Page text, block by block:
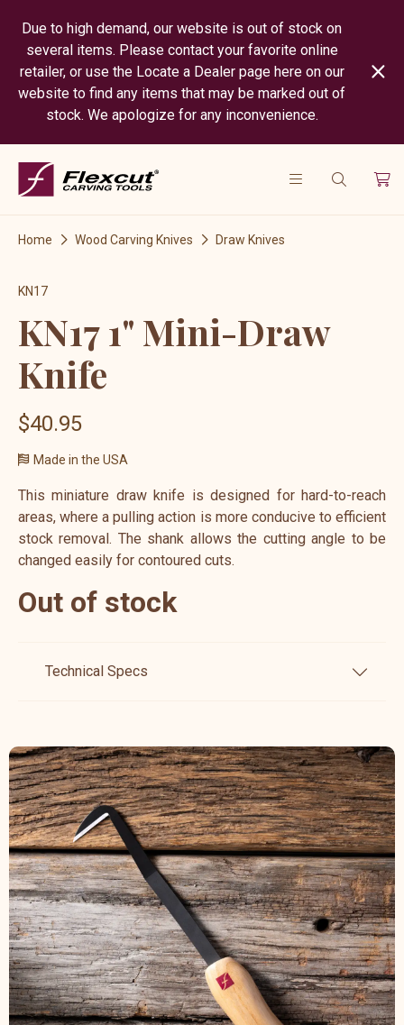
Due to high demand, our website is out of stock on
several items. Please contact your favorite online
retailer, or use the Locate a Dealer page here on our
website to find any items that may be marked out of
stock. We apologize for any inconvenience.
Home Wood Carving Knives Draw Knives
KN17
KN17 1" Mini-Draw
Knife
$40.95
Made in the USA
This miniature draw knife is designed for hard-to-reach
areas, where a pulling action is more conducive to efficient
stock removal. The shank allows the cutting angle to be
changed easily for contoured cuts.
Out of stock
Technical Specs